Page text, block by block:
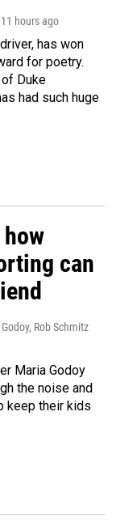
11 hours ago
has won
for poetry.
Duke
had such huge
can
Rob Schmitz
Maria Godoy
the noise and
keep their kids